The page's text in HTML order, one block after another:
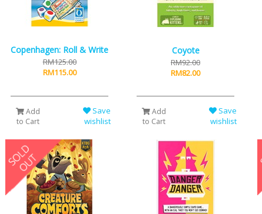
Copenhagen: Roll & Write
RM125.00
RM115.00
Add
to Cart
Save
wishlist
Coyote
RM92.00
RM82.00
Add
to Cart
Save
wishlist